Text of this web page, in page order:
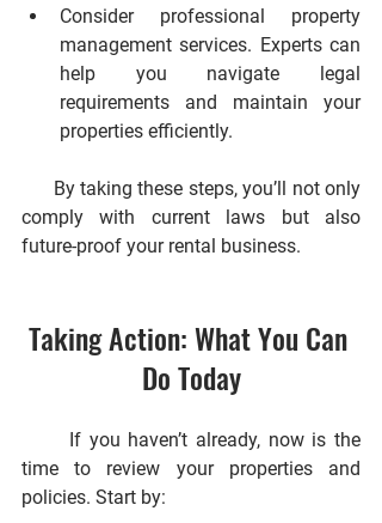
Consider professional property
management services. Experts can
help you navigate legal
requirements and maintain your
properties efficiently.
comply with current laws but also
future-proof your rental business.
Taking Action: What You Can
Do Today
time to review your properties and
policies. Start by: